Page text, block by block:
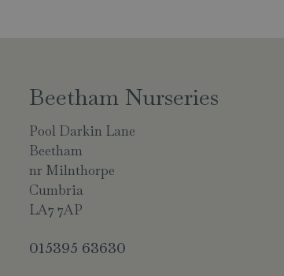
Beetham Nurseries
Pool Darkin Lane
Beetham
nr Milnthorpe
Cumbria
LA7 7AP
015395 63630